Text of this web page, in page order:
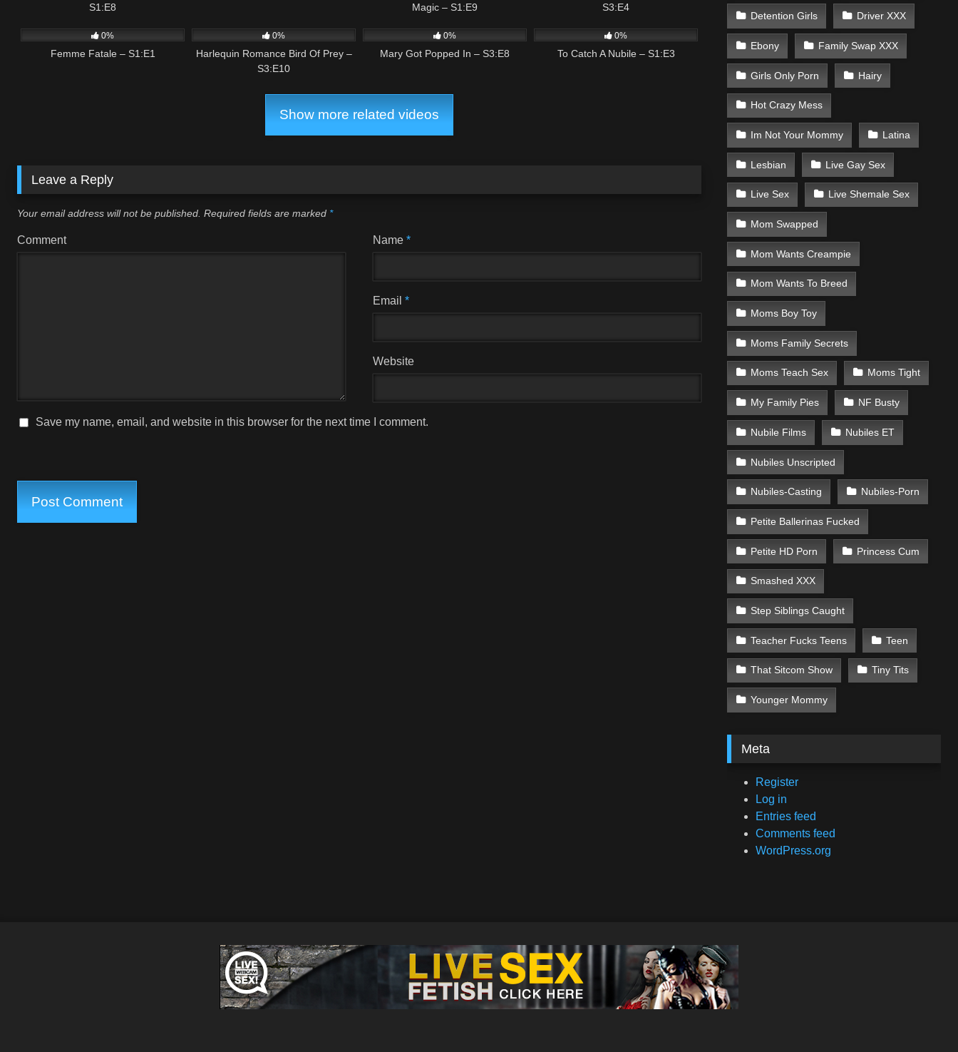
S1:E8
Magic – S1:E9
S3:E4
0%
Femme Fatale – S1:E1
0%
Harlequin Romance Bird Of Prey –
S3:E10
0%
Mary Got Popped In – S3:E8
0%
To Catch A Nubile – S1:E3
Show more related videos
Leave a Reply
Your email address will not be published. Required fields are marked *
Comment Name*
Email*
Website
Save my name, email, and website in this browser for the next time I comment.
Detention Girls Driver XXX
Ebony Family Swap XXX
Girls Only Porn Hairy
Hot Crazy Mess
Im Not Your Mommy Latina
Lesbian Live Gay Sex
Live Sex Live Shemale Sex
Mom Swapped
Mom Wants Creampie
Mom Wants To Breed
Moms Boy Toy
Moms Family Secrets
Moms Teach Sex Moms Tight
My Family Pies NF Busty
Nubile Films Nubiles ET
Nubiles Unscripted
Nubiles-Casting Nubiles-Porn
Petite Ballerinas Fucked
Petite HD Porn Princess Cum
Smashed XXX
Step Siblings Caught
Teacher Fucks Teens Teen
That Sitcom Show Tiny Tits
Younger Mommy
Meta
Register
Log in
Entries feed
Comments feed
WordPress.org